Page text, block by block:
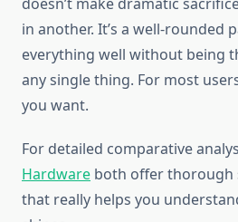
in another. It’s a well-rounded
everything well without being
any single thing. For most
you want.
For detailed comparative
Hardware both offer thorough
that really helps you